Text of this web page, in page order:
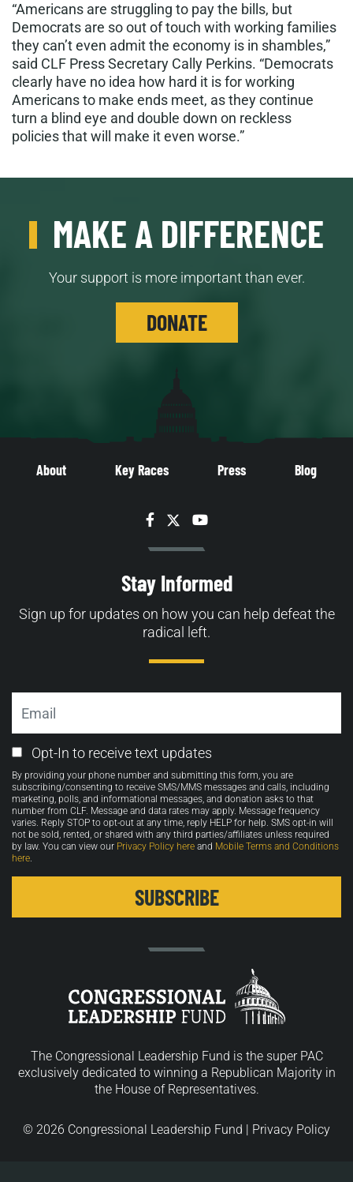
“Americans are struggling to pay the bills, but
Democrats are so out of touch with working families
they can’t even admit the economy is in shambles,”
said CLF Press Secretary Cally Perkins. “Democrats
clearly have no idea how hard it is for working
Americans to make ends meet, as they continue
turn a blind eye and double down on reckless
policies that will make it even worse.”
MAKE A DIFFERENCE
Your support is more important than ever.
DONATE
About Key Races Press Blog
Facebook
TwitterYouTube
Stay Informed
Sign up for updates on how you can help defeat the
radical left.
Email
Opt-
in
Opt-In to receive text updates
By providing your phone number and submitting this form, you are
subscribing/consenting to receive SMS/MMS messages and calls, including
marketing, polls, and informational messages, and donation asks to that
number from CLF. Message and data rates may apply. Message frequency
varies. Reply STOP to opt-out at any time, reply HELP for help. SMS opt-in will
not be sold, rented, or shared with any third parties/affiliates unless required
by law. You can view our Privacy Policy here and Mobile Terms and Conditions
here.
The Congressional Leadership Fund is the super PAC
exclusively dedicated to winning a Republican Majority in
the House of Representatives.
© 2026 Congressional Leadership Fund | Privacy Policy